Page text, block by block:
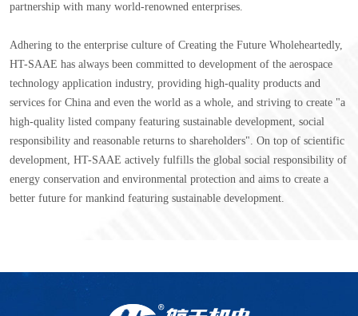
partnership with many world-renowned enterprises.
Adhering to the enterprise culture of Creating the Future Wholeheartedly,
HT-SAAE has always been committed to development of the aerospace
technology application industry, providing high-quality products and
services for China and even the world as a whole, and striving to create "a
high-quality listed company featuring sustainable development, social
responsibility and reasonable returns to shareholders". On top of scientific
development, HT-SAAE actively fulfills the global social responsibility of
energy conservation and environmental protection and aims to create a
better future for mankind featuring sustainable development.